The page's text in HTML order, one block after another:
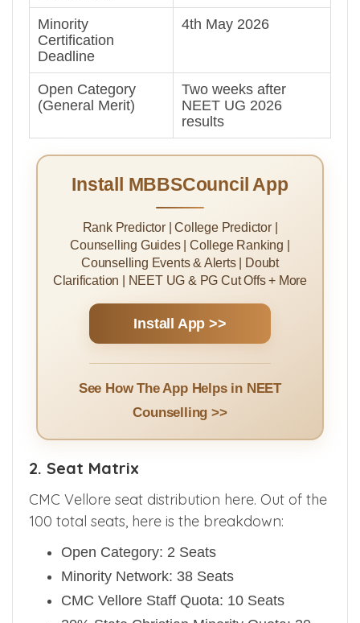
Minority
Certification
Deadline
4th May 2026
Open Category
(General Merit)
Two weeks after
NEET UG 2026
results
Install MBBSCouncil App
Rank Predictor | College Predictor |
Counselling Guides | College Ranking |
Counselling Events & Alerts | Doubt
Clarification | NEET UG & PG Cut Offs + More
Install App >>
See How The App Helps in NEET
Counselling >>
2. Seat Matrix
CMC Vellore seat distribution here. Out of the
100 total seats, here is the breakdown:
Open Category: 2 Seats
Minority Network: 38 Seats
CMC Vellore Staff Quota: 10 Seats